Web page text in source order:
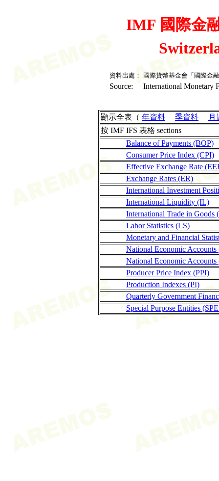
IMF 國際金
資料出處： 國際貨幣基金會「國際金
Source: International Monetary
顯示全表（ 年資料 季資料
月
按 IMF IFS 表格 sections
Balance of Payments (BOP)
Consumer Price Index (CPI)
Effective Exchange Rate
Exchange Rates (ER)
International Investment
International Liquidity (IL)
International Trade in Goods
Labor Statistics (LS)
Monetary and Financial
National Economic
National Economic
Producer Price Index (PPI)
Production Indexes (PI)
Quarterly Government
Special Purpose Entities